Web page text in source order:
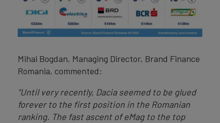
Mihai Bogdan, Managing Director, Brand Finance
Romania, commented:
“Until very recently, Dacia seemed to be glued
forever to the first position in the Romanian
ranking. The fast ascent of eMag to the top